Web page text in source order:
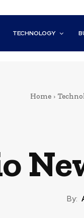
TECHNOLOGY
Home
By: